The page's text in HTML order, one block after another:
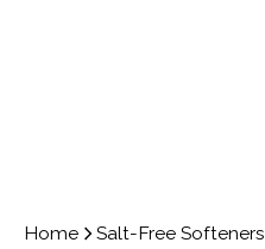
Home Salt-Free